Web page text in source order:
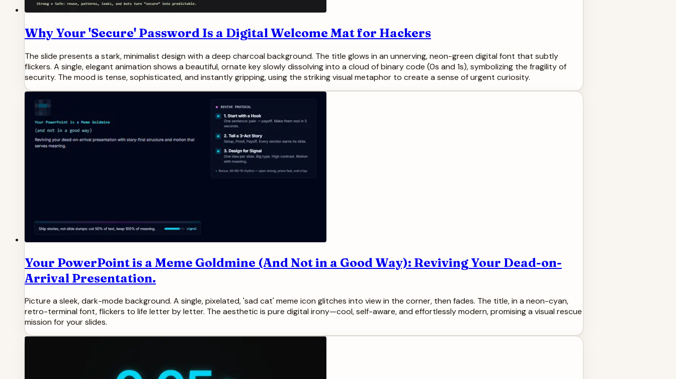
Why Your 'Secure' Password Is a Digital Welcome Mat for Hackers
The slide presents a stark, minimalist design with a deep charcoal background. The title glows in an unnerving, neon-green digital font that subtly
flickers. A single, elegant animation shows a beautiful, ornate key slowly dissolving into a cloud of binary code (0s and 1s), symbolizing the fragility of
security. The mood is tense, sophisticated, and instantly gripping, using the striking visual metaphor to create a sense of urgent curiosity.
Your PowerPoint is a Meme Goldmine (And Not in a Good Way): Reviving Your Dead-on-
Arrival Presentation.
Picture a sleek, dark-mode background. A single, pixelated, 'sad cat' meme icon glitches into view in the corner, then fades. The title, in a neon-cyan,
retro-terminal font, flickers to life letter by letter. The aesthetic is pure digital irony—cool, self-aware, and effortlessly modern, promising a visual rescue
mission for your slides.